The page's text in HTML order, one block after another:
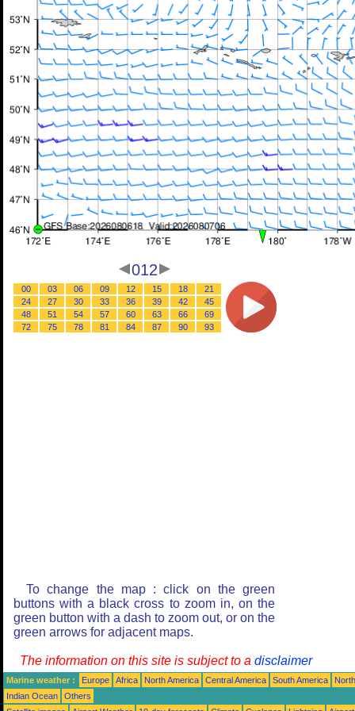
012
00 03 06 09 12 15 18
21
24
27 30 33 36 39 42
45
48
51 54 57 60 63 66
69
72
75 78 81 84 87 90 93
To change the map : click on the green
buttons with a black cross to zoom in, on the
green button with a dash to zoom out, or on the
green arrows for adjacent maps.
The information on this site is subject to a disclaimer
Marine weather : Europe Africa North America Central America South America
Indian Ocean
Others